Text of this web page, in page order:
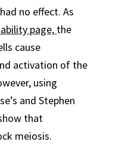
no effect. As
page, the
cause
activation of the
using
and Stephen
that
meiosis.